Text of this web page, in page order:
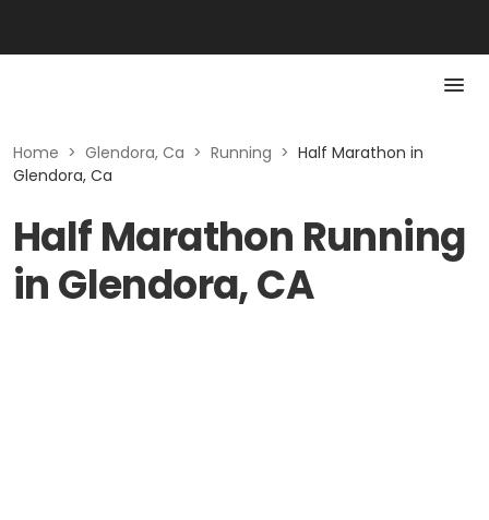
Home > Glendora, Ca > Running > Half Marathon in
Glendora, Ca
Half Marathon Running
in Glendora, CA